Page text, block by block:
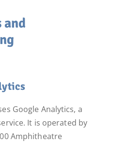
Google Analytics, a
It is operated by
Amphitheatre